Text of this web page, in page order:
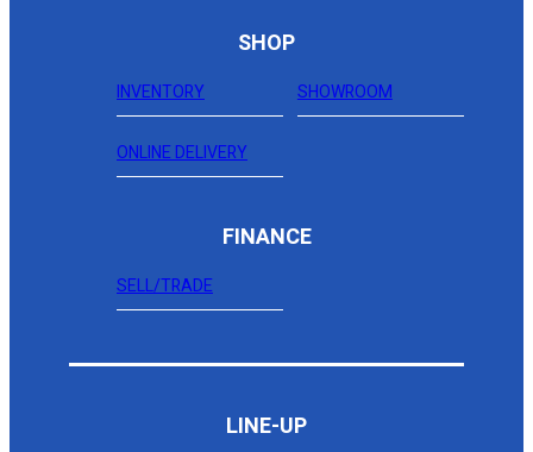
SHOP
INVENTORY SHOWROOM
ONLINE DELIVERY
FINANCE
SELL/TRADE
LINE-UP